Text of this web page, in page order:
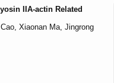
IIA-actin Related
Xiaonan Ma, Jingrong